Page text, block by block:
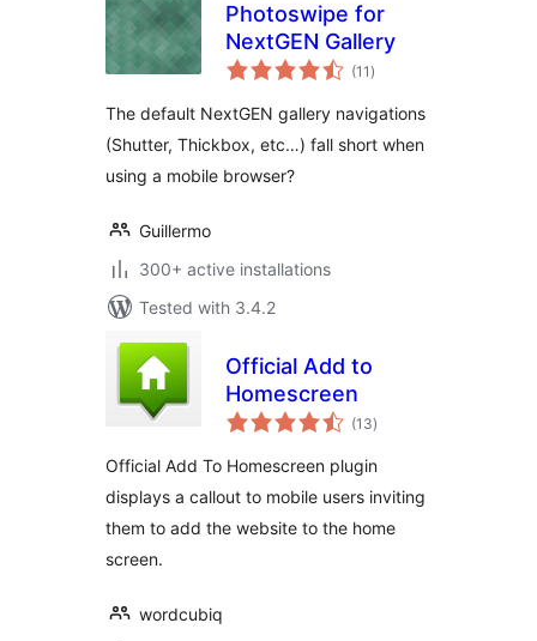
Photoswipe for
NextGEN Gallery
(11 total
ratings
)
The default NextGEN gallery navigations
(Shutter, Thickbox, etc…) fall short when
using a mobile browser?
Guillermo
300+ active installations
Tested with 3.4.2
Official Add to
Homescreen
(13total
ratings
)
Official Add To Homescreen plugin
displays a callout to mobile users inviting
them to add the website to the home
screen.
wordcubiq